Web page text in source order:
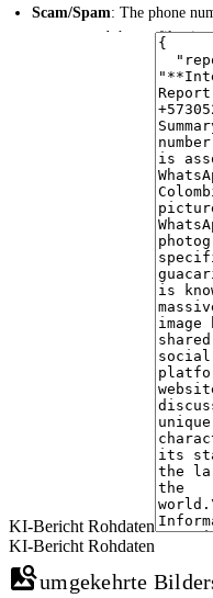
Scam/Spam: The phone
account, and the profile
: The number
The profile picture used in
image has been widely
The tree's image is
online interest in the subject.
KI-Bericht Rohdaten
KI-Bericht Rohdaten
umgekehrte